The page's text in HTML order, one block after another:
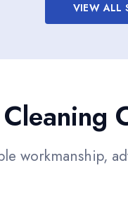
VIEW ALL
workmanship,